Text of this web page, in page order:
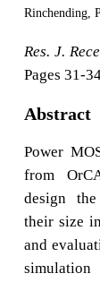
Rinchending,
Res. J.
Pages 31-
Abstract
Power
from
design
their size
and